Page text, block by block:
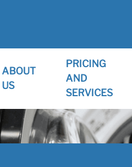
ABOUT
US
PRICING
AND
SERVICES